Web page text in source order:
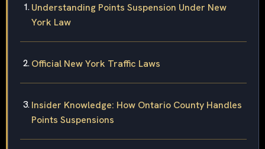
Understanding Points Suspension Under New
York Law
Official New York Traffic Laws
Insider Knowledge: How Ontario County Handles
Points Suspensions